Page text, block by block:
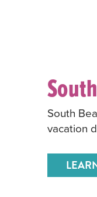
South
vacation